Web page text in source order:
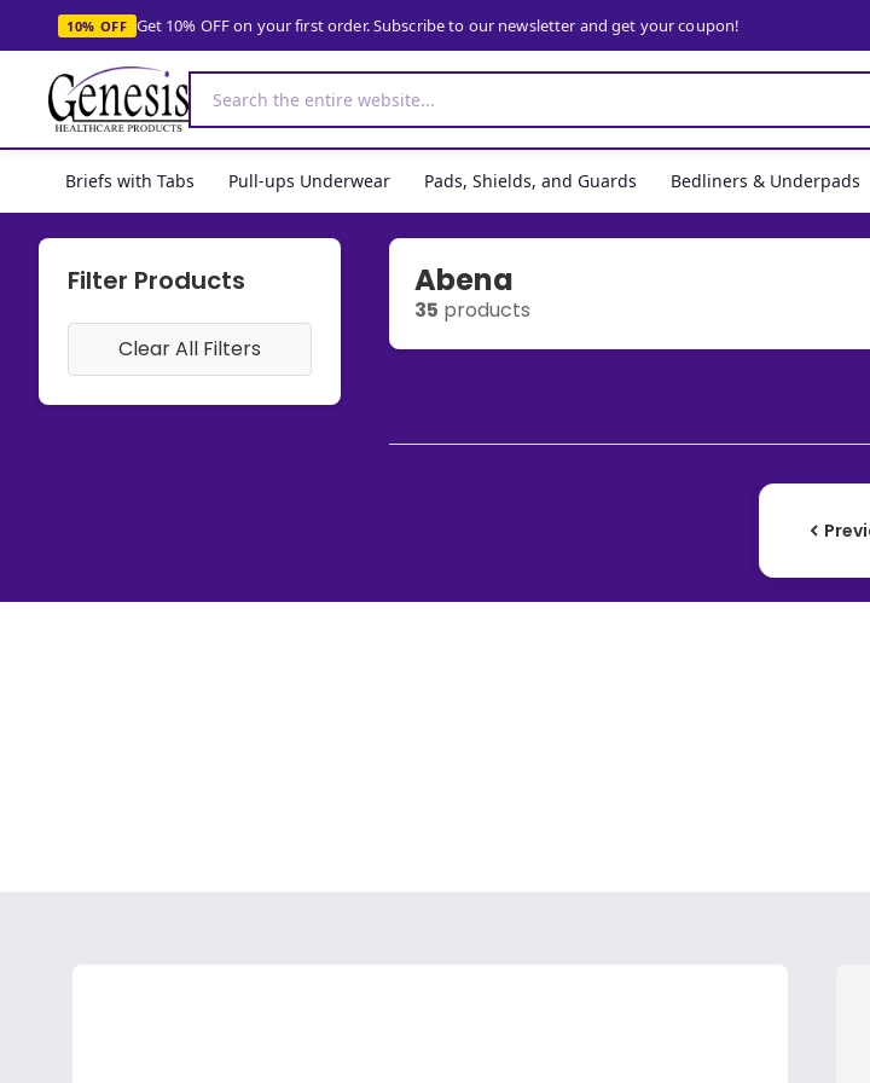
10% OFF Get 10% OFF on your first order. Subscribe to our newsletter and get your coupon!
Briefs with Tabs Pull-ups Underwear Pads, Shields, and Guards Bedliners & Underpads
Filter Products
Clear All Filters
Abena
35 products